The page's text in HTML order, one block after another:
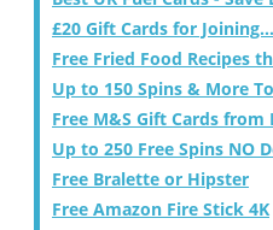
£20 Gift Cards for Joining...
Free Fried Food Recipes
Up to 150 Spins & More
Free M&S Gift Cards from
Up to 250 Free Spins NO
Free Bralette or Hipster
Free Amazon Fire Stick 4K